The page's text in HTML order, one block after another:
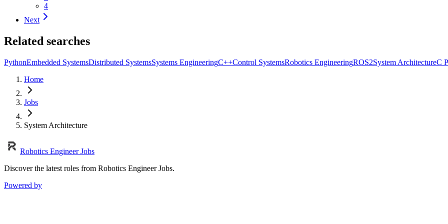
4
Next
Related searches
PythonEmbedded SystemsDistributed SystemsSystems EngineeringC++Control SystemsRobotics EngineeringROS2System ArchitectureC
Home
Jobs
System Architecture
Robotics Engineer Jobs
Discover the latest roles from Robotics Engineer Jobs.
Powered by